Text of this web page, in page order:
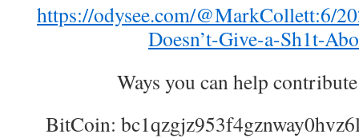
https://odysee.com/@MarkCollett:6/
Doesn’t-Give-a-Sh1t-
Ways you can help
BitCoin: